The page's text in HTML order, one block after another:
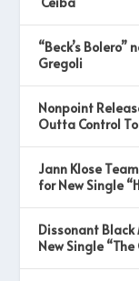
“Beck’s
Gregoli
Nonpoint
Outta Control
Jann Klose
for New Single
Dissonant Black
New Single